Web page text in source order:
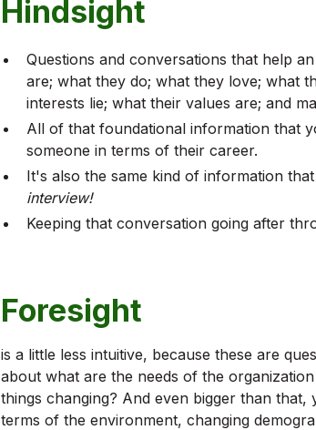
Hindsight
Questions and conversations that help
are; what they do; what they love; what
interests lie; what their values are; and
All of that foundational information that
someone in terms of their career.
It's also the same kind of information
interview!
Keeping that conversation going after
Foresight
is a little less intuitive, because these are
about what are the needs of the
things changing? And even bigger than
terms of the environment, changing